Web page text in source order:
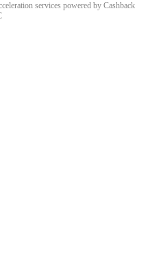
services powered by Cashback